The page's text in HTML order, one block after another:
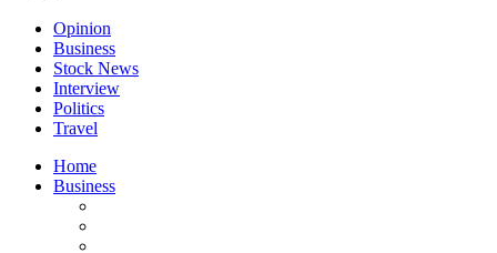
Opinion
Business
Stock News
Interview
Politics
Travel
Home
Business